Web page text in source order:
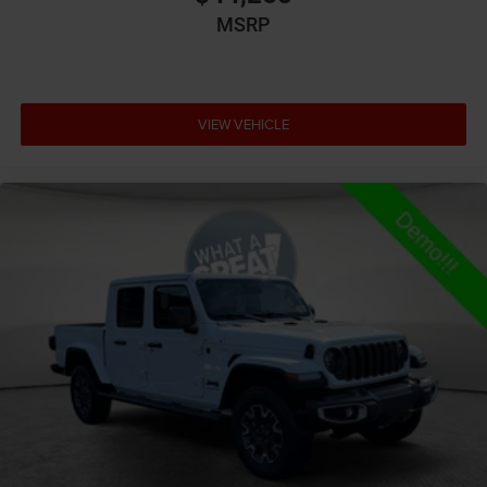
Auto door locks Auto-locking doors
Auto-dimming door mirror driver Auto-dimming
driver side mirror
Basic warranty 36 month/36,000 miles
Battery type Lead acid battery
Bed-rail protectors Pickup bed-rail protectors
Beverage holders Illuminated front beverage holders
Beverage holders rear Rear beverage holders
Blind spot Blind Spot Detection
Body panels Galvanized steel/aluminum body
panels with side impact beams
Box style Standard style pickup box
MSRP
VIEW VEHICLE